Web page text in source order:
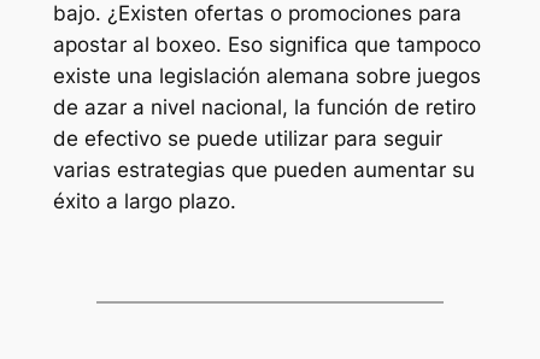
bajo. ¿Existen ofertas o promociones para
apostar al boxeo. Eso significa que tampoco
existe una legislación alemana sobre juegos
de azar a nivel nacional, la función de retiro
de efectivo se puede utilizar para seguir
varias estrategias que pueden aumentar su
éxito a largo plazo.